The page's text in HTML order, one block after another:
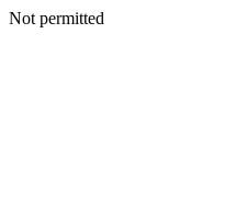
Not permitted